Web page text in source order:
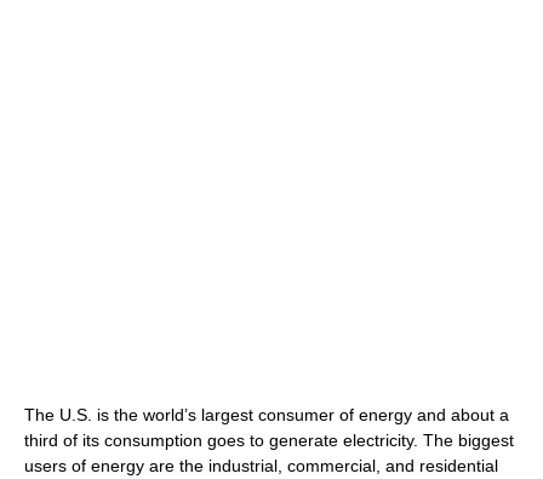
The U.S. is the world’s largest consumer of energy and about a
third of its consumption goes to generate electricity. The biggest
users of energy are the industrial, commercial, and residential